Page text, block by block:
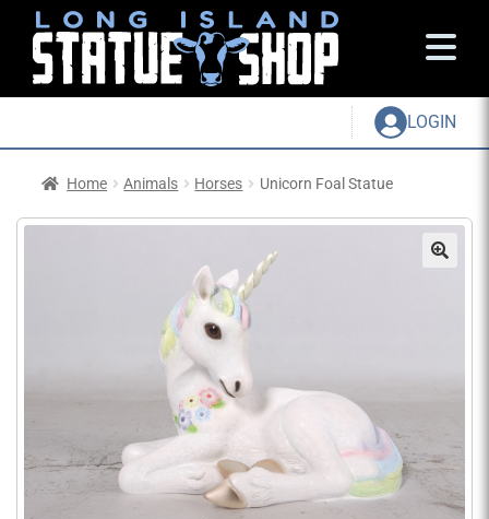
LOGIN
Home Animals Horses Unicorn Foal Statue